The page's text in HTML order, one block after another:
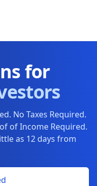
for
No Taxes Required.
of Income Required.
as 12 days from